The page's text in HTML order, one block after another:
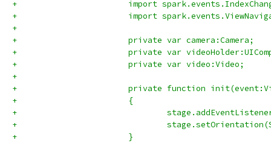
+			import
+			import
+			private var camera:Camera;
+			private var
+			private var video:Video;
+			private function
+			{
+
+
+			}